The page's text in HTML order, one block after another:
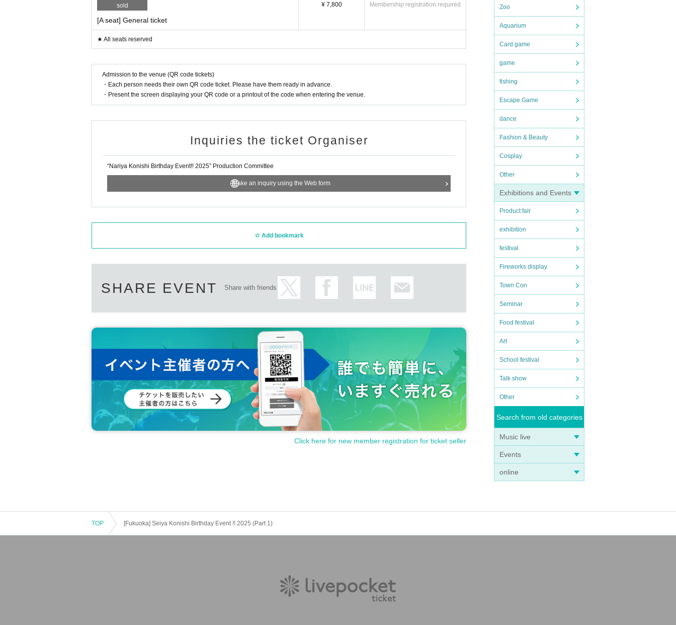
Zoo
Aquarium
Card game
game
fishing
Escape Game
dance
Fashion & Beauty
Cosplay
Other
Exhibitions and Events
Product fair
exhibition
festival
Fireworks display
Town Con
Seminar
Food festival
Art
School festival
Talk show
Other
Search from old categories
Music live
Events
online
sold
[A seat] General ticket
¥ 7,800 Membership registration required
★ All seats reserved
Admission to the venue (QR code tickets)
・Each person needs their own QR code ticket. Please have them ready in advance.
・Present the screen displaying your QR code or a printout of the code when entering the venue.
Inquiries the ticket Organiser
“Nariya Konishi Birthday Event!! 2025” Production Committee
Make an inquiry using the Web form
Add bookmark
SHARE EVENT Share with friends
Click here for new member registration for ticket seller
TOP [Fukuoka] Seiya Konishi Birthday Event !! 2025 (Part 1)